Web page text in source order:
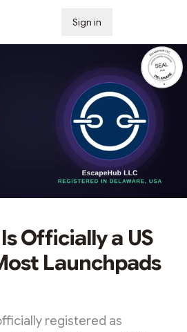
Sign in
Officially a US
Launchpads
registered as